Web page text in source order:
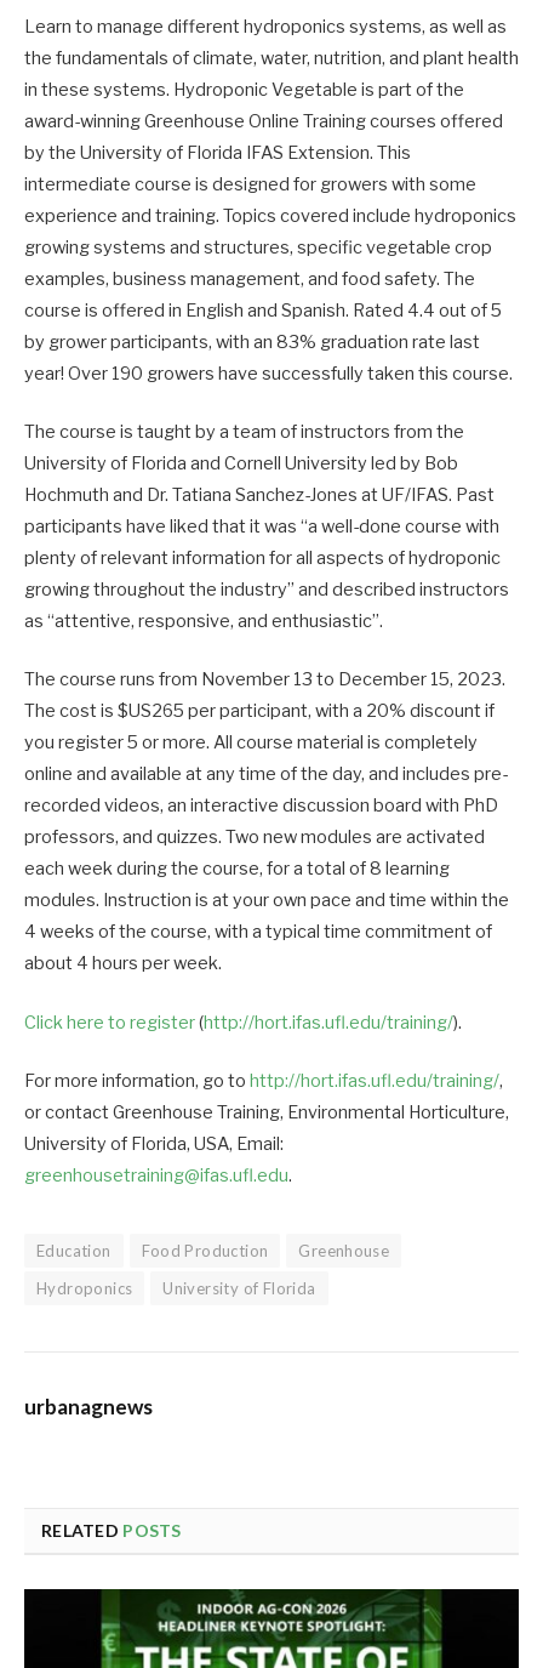
Learn to manage different hydroponics systems, as well as
the fundamentals of climate, water, nutrition, and plant health
in these systems. Hydroponic Vegetable is part of the
award-winning Greenhouse Online Training courses offered
by the University of Florida IFAS Extension. This
intermediate course is designed for growers with some
experience and training. Topics covered include hydroponics
growing systems and structures, specific vegetable crop
examples, business management, and food safety. The
course is offered in English and Spanish. Rated 4.4 out of 5
by grower participants, with an 83% graduation rate last
year! Over 190 growers have successfully taken this course.
The course is taught by a team of instructors from the
University of Florida and Cornell University led by Bob
Hochmuth and Dr. Tatiana Sanchez-Jones at UF/IFAS. Past
participants have liked that it was “a well-done course with
plenty of relevant information for all aspects of hydroponic
growing throughout the industry” and described instructors
as “attentive, responsive, and enthusiastic”.
The course runs from November 13 to December 15, 2023.
The cost is $US265 per participant, with a 20% discount if
you register 5 or more. All course material is completely
online and available at any time of the day, and includes pre-
recorded videos, an interactive discussion board with PhD
professors, and quizzes. Two new modules are activated
each week during the course, for a total of 8 learning
modules. Instruction is at your own pace and time within the
4 weeks of the course, with a typical time commitment of
about 4 hours per week.
Click here to register(http://hort.ifas.ufl.edu/training/).
For more information, go to http://hort.ifas.ufl.edu/training/,
or contact Greenhouse Training, Environmental Horticulture,
University of Florida, USA, Email:
greenhousetraining@ifas.ufl.edu.
Education Food Production
Greenhouse
Hydroponics
University of Florida
urbanagnews
RELATED POSTS